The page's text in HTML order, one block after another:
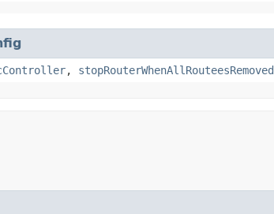
, stopRouterWhenAllRouteesRemoved